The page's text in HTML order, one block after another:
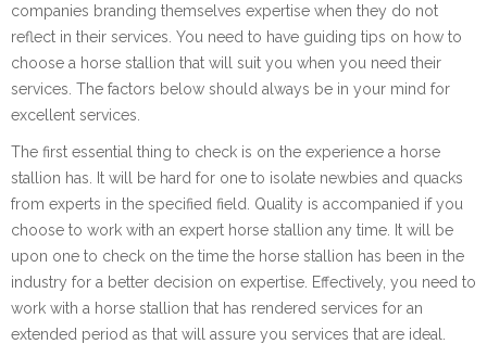
companies branding themselves expertise when they do not
reflect in their services. You need to have guiding tips on how to
choose a horse stallion that will suit you when you need their
services. The factors below should always be in your mind for
excellent services.
The first essential thing to check is on the experience a horse
stallion has. It will be hard for one to isolate newbies and quacks
from experts in the specified field. Quality is accompanied if you
choose to work with an expert horse stallion any time. It will be
upon one to check on the time the horse stallion has been in the
industry for a better decision on expertise. Effectively, you need to
work with a horse stallion that has rendered services for an
extended period as that will assure you services that are ideal.